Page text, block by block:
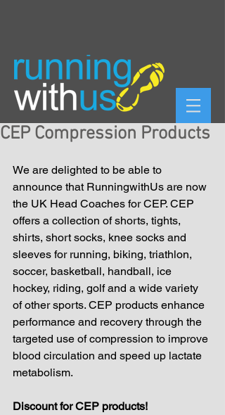
CEP Compression Products
We are delighted to be able to
announce that RunningwithUs are now
the UK Head Coaches for CEP. CEP
offers a collection of shorts, tights,
shirts, short socks, knee socks and
sleeves for running, biking, triathlon,
soccer, basketball, handball, ice
hockey, riding, golf and a wide variety
of other sports. CEP products enhance
performance and recovery through the
targeted use of compression to improve
blood circulation and speed up lactate
metabolism.
Discount for CEP products!